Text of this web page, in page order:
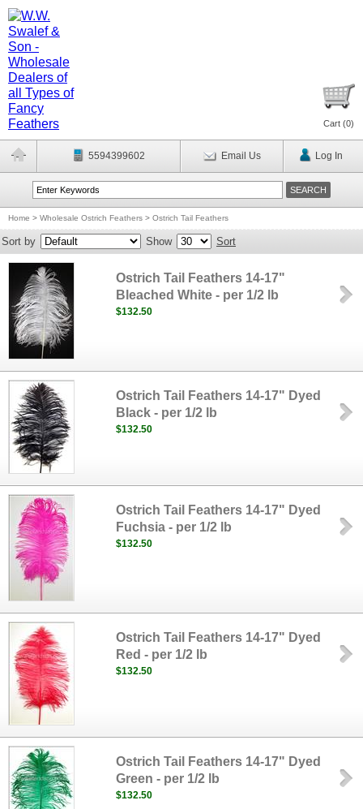
Cart (0)
5594399602 Email Us Log In
Home > Wholesale Ostrich Feathers > Ostrich Tail Feathers
Sort by Show Sort
Ostrich Tail Feathers 14-17"
Bleached White - per 1/2 lb
$132.50
Ostrich Tail Feathers 14-17" Dyed
Black - per 1/2 lb
$132.50
Ostrich Tail Feathers 14-17" Dyed
Fuchsia - per 1/2 lb
$132.50
Ostrich Tail Feathers 14-17" Dyed
Red - per 1/2 lb
$132.50
Ostrich Tail Feathers 14-17" Dyed
Green - per 1/2 lb
$132.50